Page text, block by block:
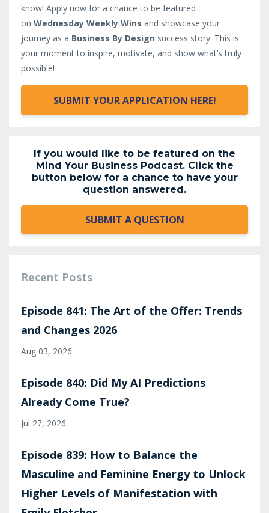
know! Apply now for a chance to be featured
on Wednesday Weekly Wins and showcase your
journey as a Business By Design success story. This is
your moment to inspire, motivate, and show what’s truly
possible!
SUBMIT YOUR APPLICATION HERE!
If you would like to be featured on the
Mind Your Business Podcast. Click the
button below for a chance to have your
question answered.
SUBMIT A QUESTION
Recent Posts
Episode 841: The Art of the Offer: Trends
and Changes 2026
Aug 03, 2026
Episode 840: Did My AI Predictions
Already Come True?
Jul 27, 2026
Episode 839: How to Balance the
Masculine and Feminine Energy to Unlock
Higher Levels of Manifestation with